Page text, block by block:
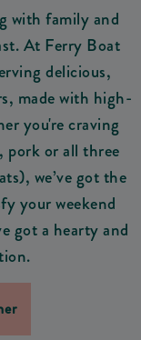
with family and
At Ferry Boat
delicious,
made with high-
you're craving
pork or all three
we’ve got the
your weekend
got a hearty and